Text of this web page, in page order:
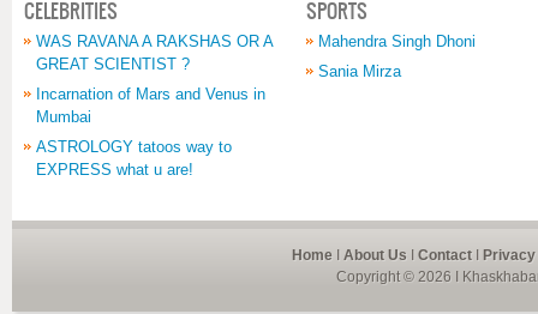
CELEBRITIES
WAS RAVANA A RAKSHAS OR A
GREAT SCIENTIST ?
Incarnation of Mars and Venus in
Mumbai
ASTROLOGY tatoos way to
EXPRESS what u are!
SPORTS
Mahendra Singh Dhoni
Sania Mirza
Home About Us Contact
Copyright © 2026 I